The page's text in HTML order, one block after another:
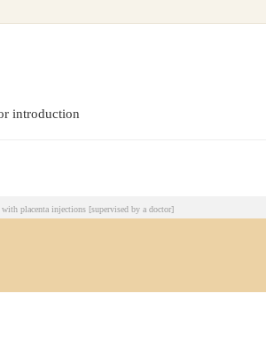
introduction
placenta injections [supervised by a doctor]